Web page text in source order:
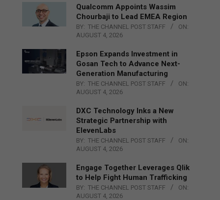
Qualcomm Appoints Wassim
Chourbaji to Lead EMEA Region
BY: THE CHANNEL POST STAFF
ON:
AUGUST 4, 2026
Epson Expands Investment in
Gosan Tech to Advance Next-
Generation Manufacturing
BY: THE CHANNEL POST STAFF
ON:
AUGUST 4, 2026
DXC Technology Inks a New
Strategic Partnership with
ElevenLabs
BY: THE CHANNEL POST STAFF
ON:
AUGUST 4, 2026
Engage Together Leverages Qlik
to Help Fight Human Trafficking
BY: THE CHANNEL POST STAFF
ON:
AUGUST 4, 2026